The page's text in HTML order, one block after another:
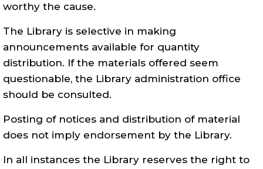
worthy the cause.
The Library is selective in making
announcements available for quantity
distribution. If the materials offered seem
questionable, the Library administration office
should be consulted.
Posting of notices and distribution of material
does not imply endorsement by the Library.
In all instances the Library reserves the right to